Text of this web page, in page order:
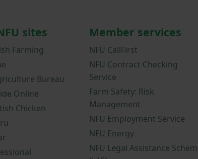
sites
Farming
Bureau
Online
Chicken
Member services
NFU CallFirst
NFU Contract Checking
Service
Farm Safety: Risk
Management
NFU Employment Service
NFU Energy
NFU Legal Assistance